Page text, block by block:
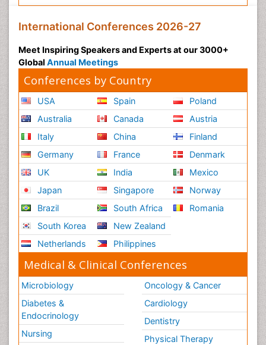
International Conferences 2026-27
Meet Inspiring Speakers and Experts at our 3000+
Global Annual Meetings
Conferences by Country
USA
Australia
Italy
Germany
UK
Japan
Brazil
South Korea
Netherlands
Spain
Canada
China
France
India
Singapore
South Africa
New Zealand
Philippines
Poland
Austria
Finland
Denmark
Mexico
Norway
Romania
Medical & Clinical Conferences
Microbiology
Diabetes &
Endocrinology
Nursing
Oncology & Cancer
Cardiology
Dentistry
Physical Therapy